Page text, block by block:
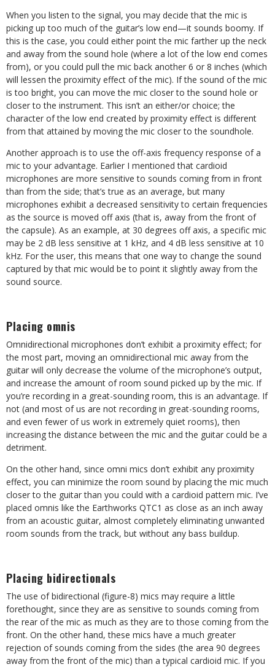
When you listen to the signal, you may decide that the mic is
picking up too much of the guitar’s low end—it sounds boomy. If
this is the case, you could either point the mic farther up the neck
and away from the sound hole (where a lot of the low end comes
from), or you could pull the mic back another 6 or 8 inches (which
will lessen the proximity effect of the mic). If the sound of the mic
is too bright, you can move the mic closer to the sound hole or
closer to the instrument. This isn’t an either/or choice; the
character of the low end created by proximity effect is different
from that attained by moving the mic closer to the soundhole.
Another approach is to use the off-axis frequency response of a
mic to your advantage. Earlier I mentioned that cardioid
microphones are more sensitive to sounds coming from in front
than from the side; that’s true as an average, but many
microphones exhibit a decreased sensitivity to certain frequencies
as the source is moved off axis (that is, away from the front of
the capsule). As an example, at 30 degrees off axis, a specific mic
may be 2 dB less sensitive at 1 kHz, and 4 dB less sensitive at 10
kHz. For the user, this means that one way to change the sound
captured by that mic would be to point it slightly away from the
sound source.
Placing omnis
Omnidirectional microphones don’t exhibit a proximity effect; for
the most part, moving an omnidirectional mic away from the
guitar will only decrease the volume of the microphone’s output,
and increase the amount of room sound picked up by the mic. If
you’re recording in a great-sounding room, this is an advantage. If
not (and most of us are not recording in great-sounding rooms,
and even fewer of us work in extremely quiet rooms), then
increasing the distance between the mic and the guitar could be a
detriment.
On the other hand, since omni mics don’t exhibit any proximity
effect, you can minimize the room sound by placing the mic much
closer to the guitar than you could with a cardioid pattern mic. I’ve
placed omnis like the Earthworks QTC1 as close as an inch away
from an acoustic guitar, almost completely eliminating unwanted
room sounds from the track, but without any bass buildup.
Placing bidirectionals
The use of bidirectional (figure-8) mics may require a little
forethought, since they are as sensitive to sounds coming from
the rear of the mic as much as they are to those coming from the
front. On the other hand, these mics have a much greater
rejection of sounds coming from the sides (the area 90 degrees
away from the front of the mic) than a typical cardioid mic. If you